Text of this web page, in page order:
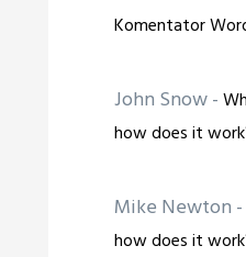
Komentator
John Snow-
how does it
Mike Newton -
how does it